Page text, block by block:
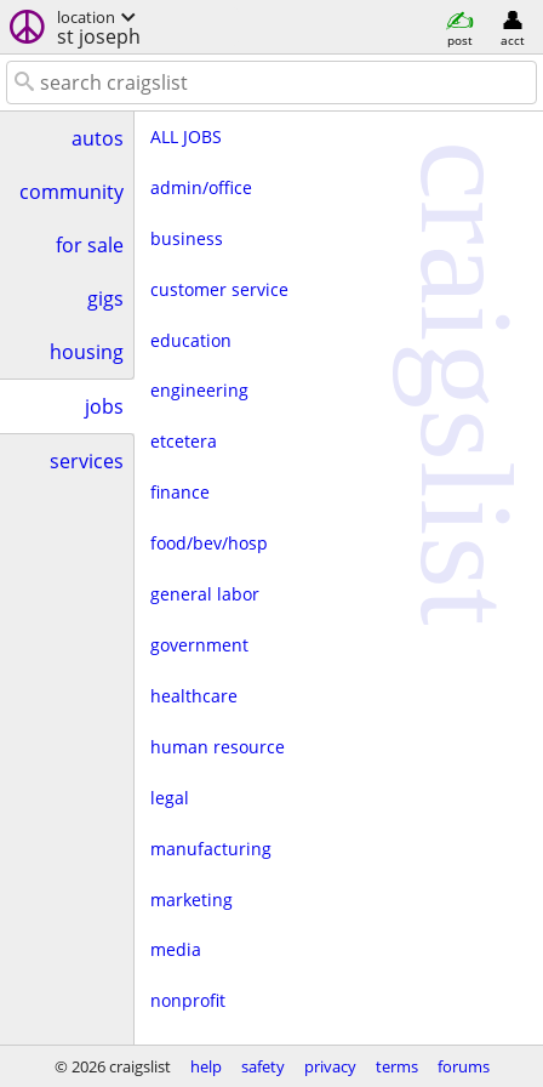
location
st joseph post acct
autos
community
for sale
gigs
housing
jobs
services
ALL JOBS
admin/office
business
customer service
education
engineering
etcetera
finance
food/bev/hosp
general labor
government
healthcare
human resource
legal
manufacturing
marketing
media
nonprofit
real estate
craigslist
© 2026 craigslist help safety privacy terms forums